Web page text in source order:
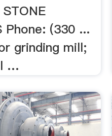
Phone: (330 ...
grinding mill;
…